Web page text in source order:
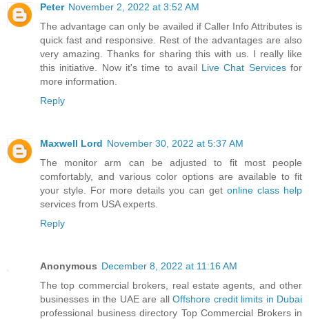
Peter November 2, 2022 at 3:52 AM
The advantage can only be availed if Caller Info Attributes is
quick fast and responsive. Rest of the advantages are also
very amazing. Thanks for sharing this with us. I really like
this initiative. Now it's time to avail Live Chat Servicesfor
more information.
Reply
Maxwell Lord November 30, 2022 at 5:37 AM
The monitor arm can be adjusted to fit most people
comfortably, and various color options are available to fit
your style. For more details you can get online class help
services from USA experts.
Reply
Anonymous December 8, 2022 at 11:16 AM
The top commercial brokers, real estate agents, and other
businesses in the UAE are all Offshore credit limits in Dubai
professional business directory Top Commercial Brokers in